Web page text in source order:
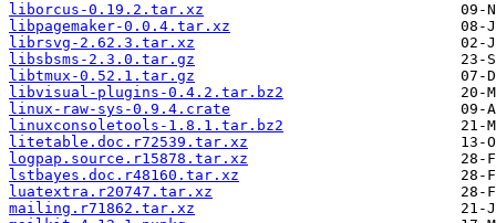
liborcus-0.19.2.tar.xz
libpagemaker-0.0.4.tar.xz
librsvg-2.62.3.tar.xz
libsbsms-2.3.0.tar.gz
libtmux-0.52.1.tar.gz
libvisual-plugins-0.4.2.tar.bz2
linux-raw-sys-0.9.4.crate
linuxconsoletools-1.8.1.tar.bz2
litetable.doc.r72539.tar.xz
logpap.source.r15878.tar.xz
lstbayes.doc.r48160.tar.xz
luatextra.r20747.tar.xz
mailing.r71862.tar.xz